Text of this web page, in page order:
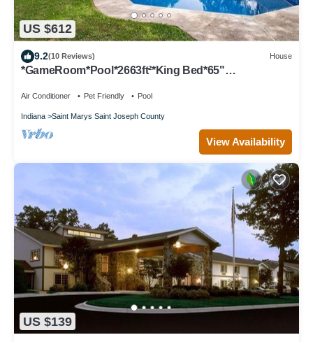
US $612
9.2(10 Reviews) House
*GameRoom*Pool*2663ft²*King Bed*65"
Air Conditioner Pet Friendly Pool
Indiana Saint Marys Saint Joseph County
View Availability
US $139